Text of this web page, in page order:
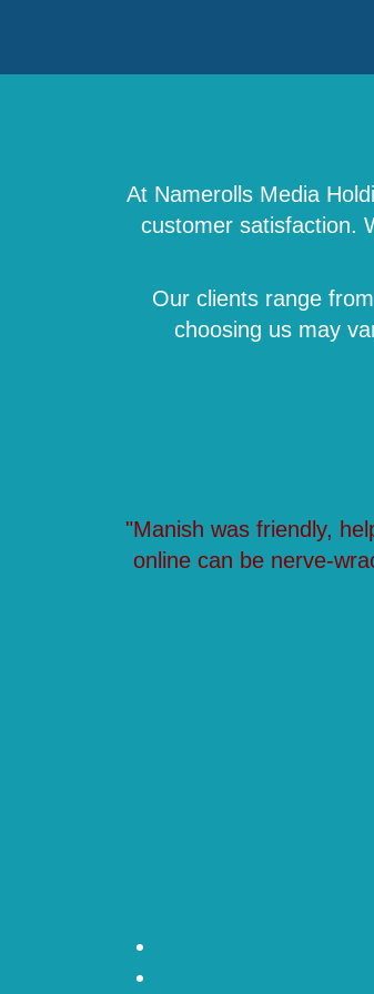
At Namerolls Media
customer satisfaction.
Our clients range
choosing us may
"Manish was friendly,
online can be nerve-